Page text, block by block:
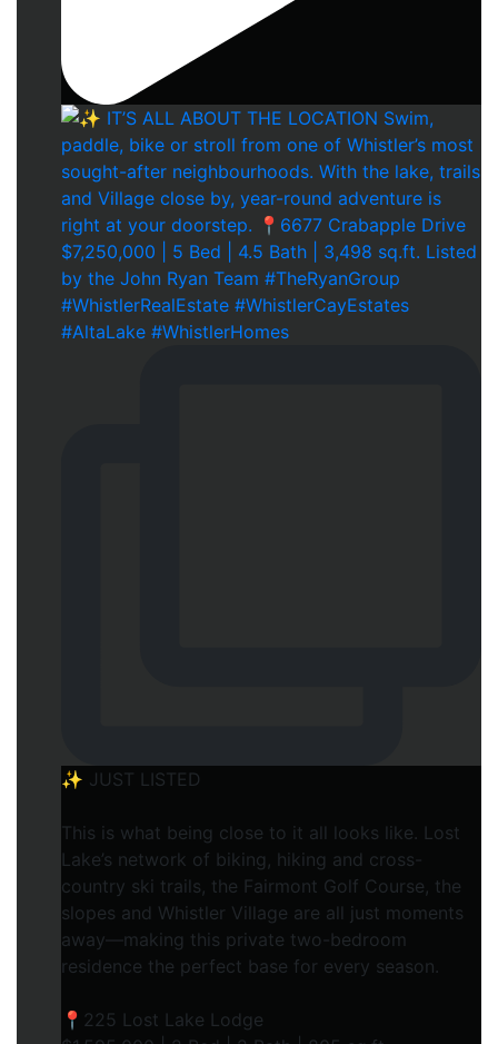
✨ JUST LISTED
This is what being close to it all looks like. Lost
Lake’s network of biking, hiking and cross-
country ski trails, the Fairmont Golf Course, the
slopes and Whistler Village are all just moments
away—making this private two-bedroom
residence the perfect base for every season.
📍225 Lost Lake Lodge